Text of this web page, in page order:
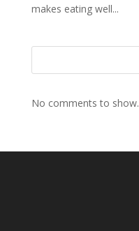
makes eating well...
No comments to show.